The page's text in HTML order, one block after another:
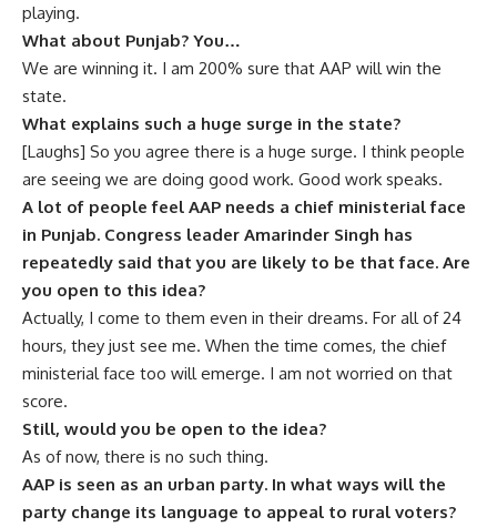
playing.
What about Punjab? You…
We are winning it. I am 200% sure that AAP will win the
state.
What explains such a huge surge in the state?
[Laughs] So you agree there is a huge surge. I think people
are seeing we are doing good work. Good work speaks.
A lot of people feel AAP needs a chief ministerial face
in Punjab. Congress leader Amarinder Singh has
repeatedly said that you are likely to be that face. Are
you open to this idea?
Actually, I come to them even in their dreams. For all of 24
hours, they just see me. When the time comes, the chief
ministerial face too will emerge. I am not worried on that
score.
Still, would you be open to the idea?
As of now, there is no such thing.
AAP is seen as an urban party. In what ways will the
party change its language to appeal to rural voters?